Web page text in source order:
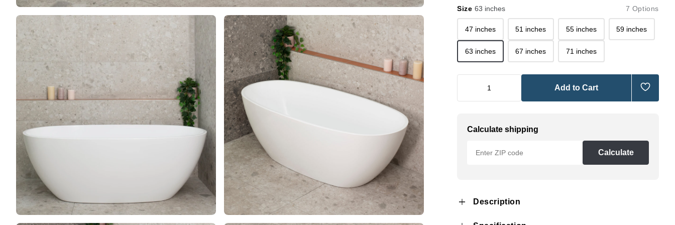
Size 63 inches 7 Options
47 inches 51 inches 55 inches 59 inches
63 inches 67 inches 71 inches
Add to Cart
Calculate shipping
Calculate
Description